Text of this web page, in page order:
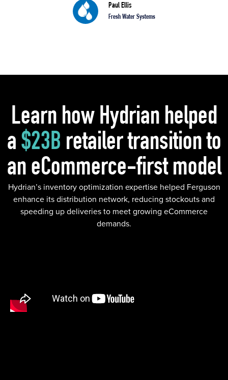
Paul Ellis
Fresh Water Systems
Learn how Hydrian helped
a $23B retailer transition to
an eCommerce-first model
Hydrian’s inventory optimization expertise helped Ferguson
enhance its distribution network, reducing stockouts and
speeding up deliveries to meet growing eCommerce
demands.